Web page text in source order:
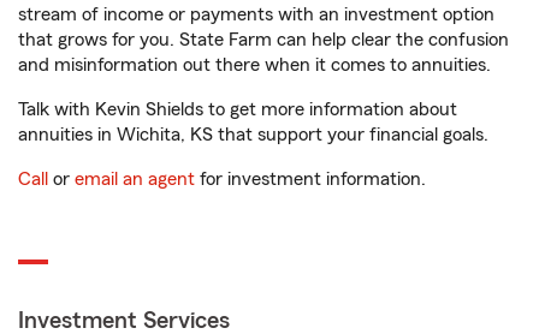
stream of income or payments with an investment option
that grows for you. State Farm can help clear the confusion
and misinformation out there when it comes to annuities.
Talk with Kevin Shields to get more information about
annuities in Wichita, KS that support your financial goals.
Call or email an agent for investment information.
Investment Services